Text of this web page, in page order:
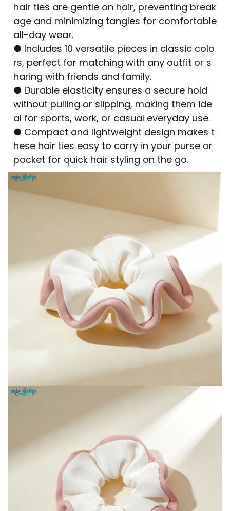
hair ties are gentle on hair, preventing break
age and minimizing tangles for comfortable
all-day wear.
● Includes 10 versatile pieces in classic colo
rs, perfect for matching with any outfit or s
haring with friends and family.
● Durable elasticity ensures a secure hold
without pulling or slipping, making them ide
al for sports, work, or casual everyday use.
● Compact and lightweight design makes t
hese hair ties easy to carry in your purse or
pocket for quick hair styling on the go.